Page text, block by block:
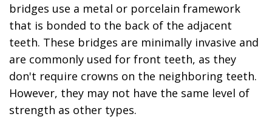
bridges use a metal or porcelain framework
that is bonded to the back of the adjacent
teeth. These bridges are minimally invasive and
are commonly used for front teeth, as they
don't require crowns on the neighboring teeth.
However, they may not have the same level of
strength as other types.